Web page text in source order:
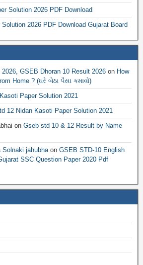
Solution 2026 PDF Download
2026 PDF Download Gujarat Board
GSEB Dhoran 10 Result 2026 on How
Home ? (ઘરે બેઠા પૈસા કમાવો)
Paper Solution 2021
12 Nidan Kasoti Paper Solution 2021
on Gseb std 10 & 12 Result by Name
Solnaki jahubhaon GSEB STD-10 English
SSC Question Paper 2020 Pdf